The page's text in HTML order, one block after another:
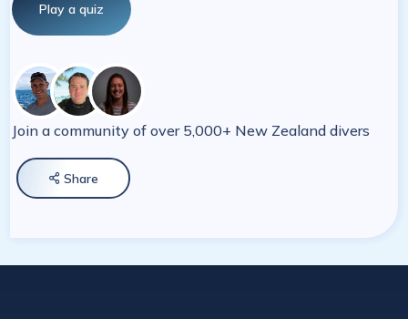
Play a quiz
Join a community of over 5,000+ New Zealand divers
 Share